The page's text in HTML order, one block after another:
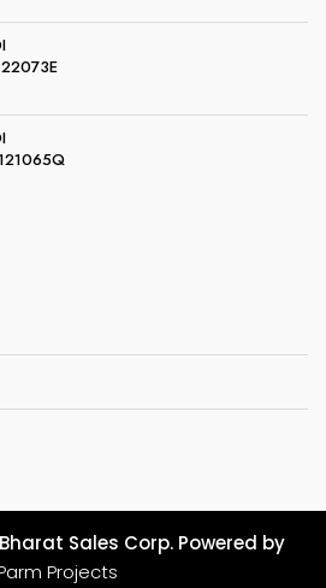
Sales Corp. Powered by
Projects